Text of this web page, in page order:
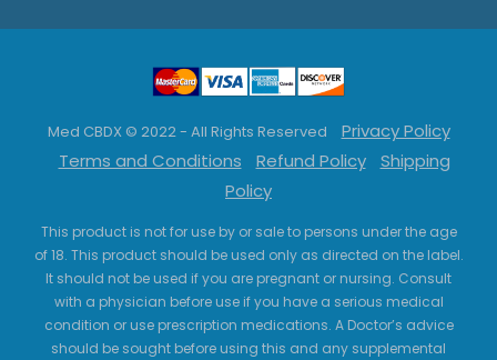
Med CBDX © 2022 - All Rights Reserved
Privacy Policy
Terms and Conditions
Refund Policy
Shipping
Policy
This product is not for use by or sale to persons under the age
of 18. This product should be used only as directed on the label.
It should not be used if you are pregnant or nursing. Consult
with a physician before use if you have a serious medical
condition or use prescription medications. A Doctor’s advice
should be sought before using this and any supplemental